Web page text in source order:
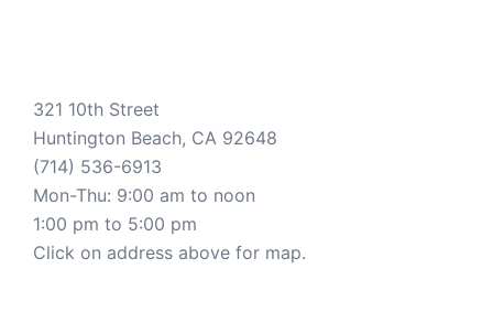
321 10th Street
Huntington Beach, CA 92648
(714) 536-6913
Mon-Thu: 9:00 am to noon
1:00 pm to 5:00 pm
Click on address above for map.